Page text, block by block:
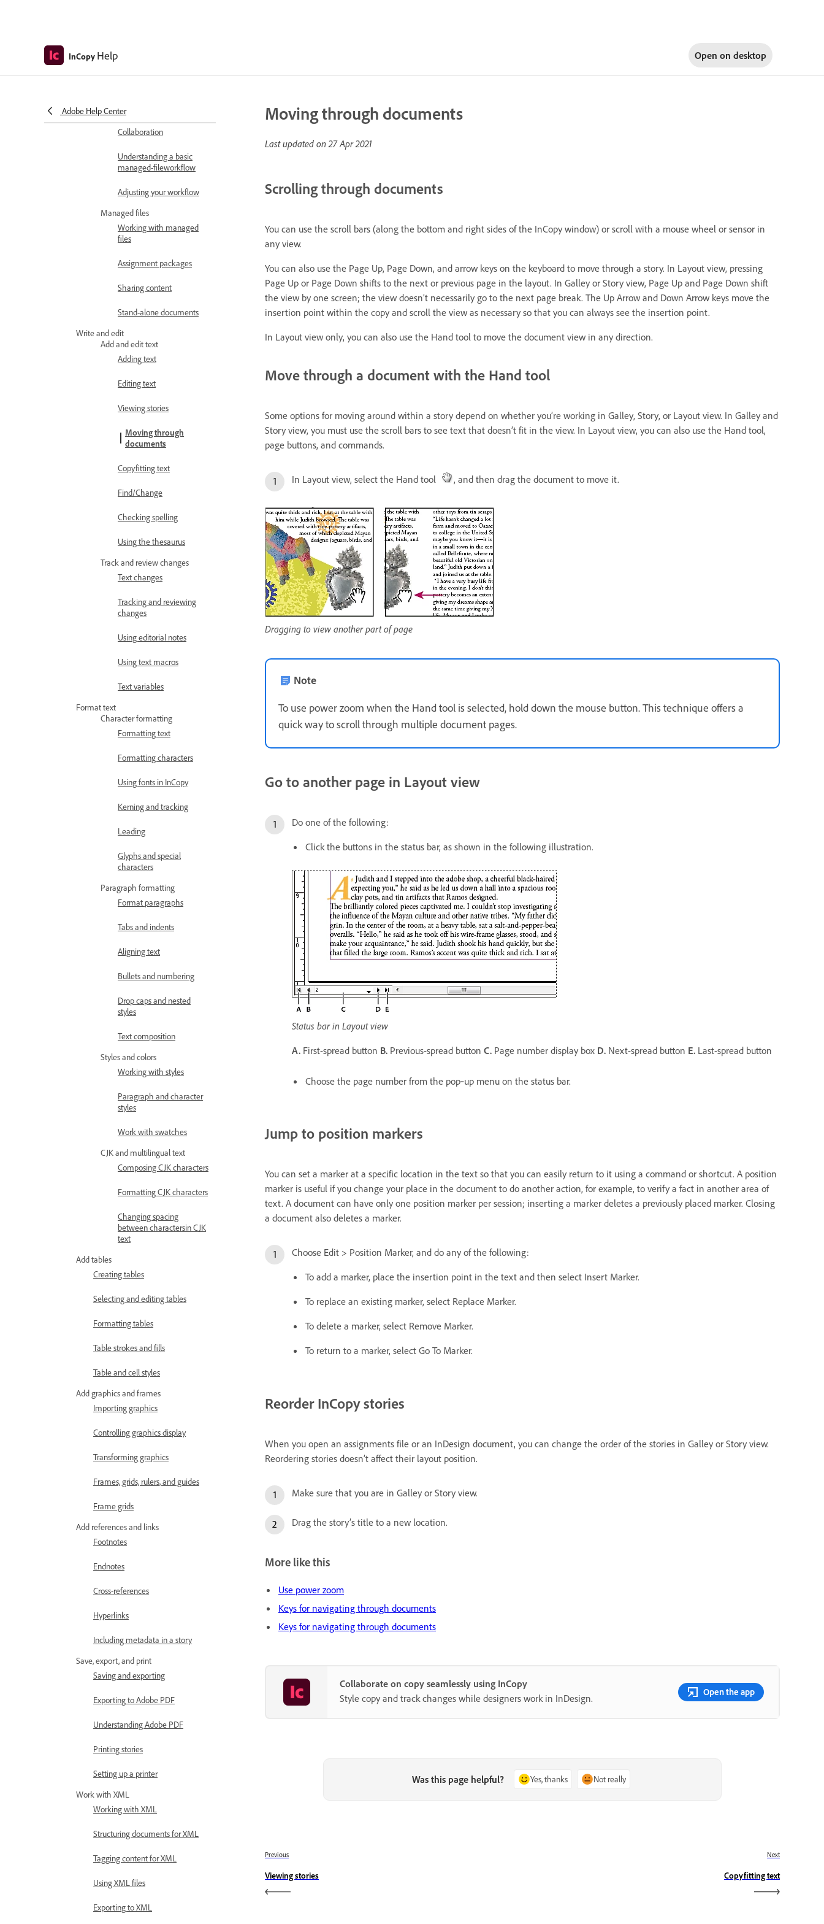
InCopy Help Open on desktop
Adobe Help Centerworkflows
Collaboration
Understanding a basic
managed-fileworkflow
Adjusting your workflow
Managed files
Working with managed
files
Assignment packages
Sharing content
Stand-alone documents
Write and edit
Add and edit text
Adding text
Editing text
Viewing stories
Moving through
documents
Copyfitting text
Find/Change
Checking spelling
Using the thesaurus
Track and review changes
Text changes
Tracking and reviewing
changes
Using editorial notes
Using text macros
Text variables
Format text
Character formatting
Formatting text
Formatting characters
Using fonts in InCopy
Kerning and tracking
Leading
Glyphs and special
characters
Paragraph formatting
Format paragraphs
Tabs and indents
Aligning text
Bullets and numbering
Drop caps and nested
styles
Text composition
Styles and colors
Working with styles
Paragraph and character
styles
Work with swatches
CJK and multilingual text
Composing CJK characters
Formatting CJK characters
Changing spacing
between charactersin CJK
text
Add tables
Creating tables
Selecting and editing tables
Formatting tables
Table strokes and fills
Table and cell styles
Add graphics and frames
Importing graphics
Controlling graphics display
Transforming graphics
Frames, grids, rulers, and guides
Frame grids
Add references and links
Footnotes
Endnotes
Cross-references
Hyperlinks
Including metadata in a story
Save, export, and print
Saving and exporting
Exporting to Adobe PDF
Understanding Adobe PDF
Printing stories
Setting up a printer
Work with XML
Working with XML
Structuring documents for XML
Tagging content for XML
Using XML files
Exporting to XML
Moving through documents
Last updated on27 Apr 2021
Scrolling through documents
You can use the scroll bars (along the bottom and right sides of the InCopy window) or scroll with a mouse wheel or sensor in
any view.
You can also use the Page Up, Page Down, and arrow keys on the keyboard to move through a story. In Layout view, pressing
Page Up or Page Down shifts to the next or previous page in the layout. In Galley or Story view, Page Up and Page Down shift
the view by one screen; the view doesn’t necessarily go to the next page break. The Up Arrow and Down Arrow keys move the
insertion point within the copy and scroll the view as necessary so that you can always see the insertion point.
In Layout view only, you can also use the Hand tool to move the document view in any direction.
Move through a document with the Hand tool
Some options for moving around within a story depend on whether you’re working in Galley, Story, or Layout view. In Galley and
Story view, you must use the scroll bars to see text that doesn’t fit in the view. In Layout view, you can also use the Hand tool,
page buttons, and commands.
In Layout view, select the Hand tool , and then drag the document to move it.
Dragging to view another part of page
Note
To use power zoom when the Hand tool is selected, hold down the mouse button. This technique offers a
quick way to scroll through multiple document pages.
Go to another page in Layout view
Do one of the following:
Click the buttons in the status bar, as shown in the following illustration.
Status bar in Layout view
A. First-spread button B. Previous-spread button C. Page number display box D. Next-spread button E. Last-spread button
Choose the page number from the pop‑up menu on the status bar.
Jump to position markers
You can set a marker at a specific location in the text so that you can easily return to it using a command or shortcut. A position
marker is useful if you change your place in the document to do another action, for example, to verify a fact in another area of
text. A document can have only one position marker per session; inserting a marker deletes a previously placed marker. Closing
a document also deletes a marker.
Choose Edit > Position Marker, and do any of the following:
To add a marker, place the insertion point in the text and then select Insert Marker.
To replace an existing marker, select Replace Marker.
To delete a marker, select Remove Marker.
To return to a marker, select Go To Marker.
Reorder InCopy stories
When you open an assignments file or an InDesign document, you can change the order of the stories in Galley or Story view.
Reordering stories doesn’t affect their layout position.
Make sure that you are in Galley or Story view.
Drag the story’s title to a new location.
More like this
Use power zoom
Keys for navigating through documents
Keys for navigating through documents
Collaborate on copy seamlessly using InCopy
Style copy and track changes while designers work in InDesign.
Open the app
Was this page helpful? Yes, thanks Not really
Previous
Viewing stories
Next
Copyfitting text